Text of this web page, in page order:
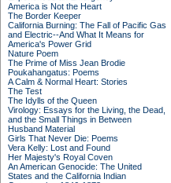
America is Not the Heart
The Border Keeper
California Burning: The Fall of Pacific Gas
and Electric--And What It Means for
America's Power Grid
Nature Poem
The Prime of Miss Jean Brodie
Poukahangatus: Poems
A Calm & Normal Heart: Stories
The Test
The Idylls of the Queen
Virology: Essays for the Living, the Dead,
and the Small Things in Between
Husband Material
Girls That Never Die: Poems
Vera Kelly: Lost and Found
Her Majesty's Royal Coven
An American Genocide: The United
States and the California Indian